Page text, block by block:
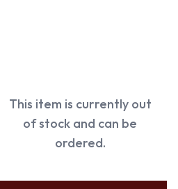
This item is currently out
of stock and can be
ordered.